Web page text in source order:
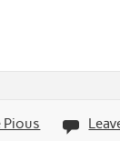
Pious